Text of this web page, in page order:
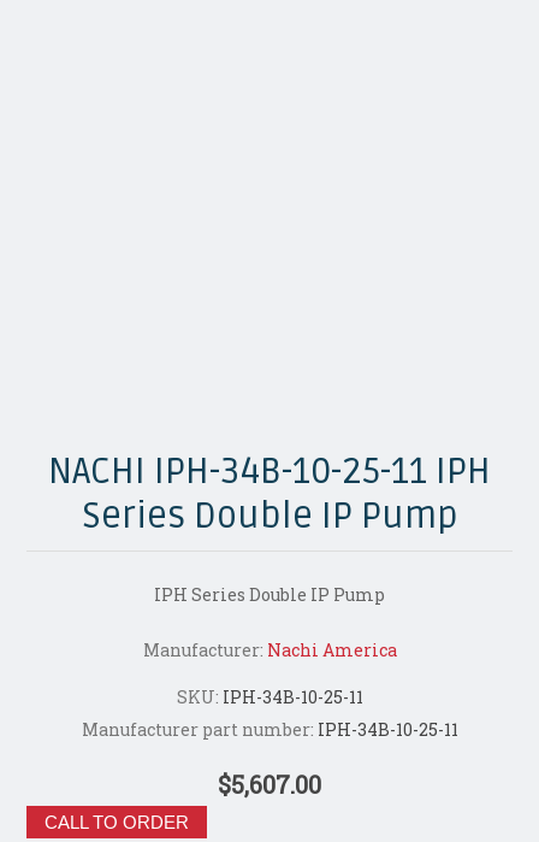
NACHI IPH-34B-10-25-11 IPH
Series Double IP Pump
IPH Series Double IP Pump
Manufacturer: Nachi America
SKU: IPH-34B-10-25-11
Manufacturer part number: IPH-34B-10-25-11
$5,607.00
CALL TO ORDER